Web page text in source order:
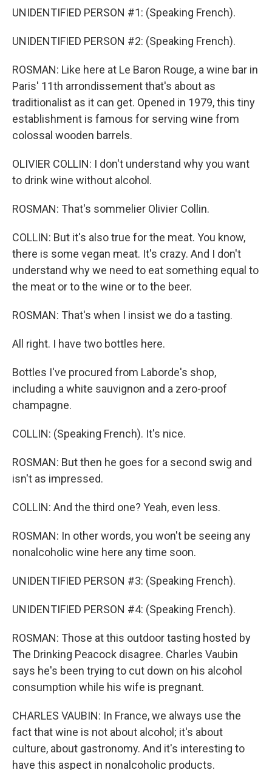
UNIDENTIFIED PERSON #1: (Speaking French).
UNIDENTIFIED PERSON #2: (Speaking French).
ROSMAN: Like here at Le Baron Rouge, a wine bar in
Paris' 11th arrondissement that's about as
traditionalist as it can get. Opened in 1979, this tiny
establishment is famous for serving wine from
colossal wooden barrels.
OLIVIER COLLIN: I don't understand why you want
to drink wine without alcohol.
ROSMAN: That's sommelier Olivier Collin.
COLLIN: But it's also true for the meat. You know,
there is some vegan meat. It's crazy. And I don't
understand why we need to eat something equal to
the meat or to the wine or to the beer.
ROSMAN: That's when I insist we do a tasting.
All right. I have two bottles here.
Bottles I've procured from Laborde's shop,
including a white sauvignon and a zero-proof
champagne.
COLLIN: (Speaking French). It's nice.
ROSMAN: But then he goes for a second swig and
isn't as impressed.
COLLIN: And the third one? Yeah, even less.
ROSMAN: In other words, you won't be seeing any
nonalcoholic wine here any time soon.
UNIDENTIFIED PERSON #3: (Speaking French).
UNIDENTIFIED PERSON #4: (Speaking French).
ROSMAN: Those at this outdoor tasting hosted by
The Drinking Peacock disagree. Charles Vaubin
says he's been trying to cut down on his alcohol
consumption while his wife is pregnant.
CHARLES VAUBIN: In France, we always use the
fact that wine is not about alcohol; it's about
culture, about gastronomy. And it's interesting to
have this aspect in nonalcoholic products.